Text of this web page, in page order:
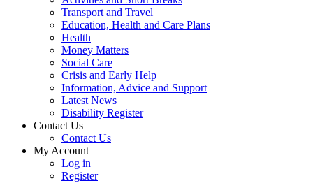
Transport and Travel
Education, Health and Care Plans
Health
Money Matters
Social Care
Crisis and Early Help
Information, Advice and Support
Latest News
Disability Register
Contact Us
Contact Us
My Account
Log in
Register